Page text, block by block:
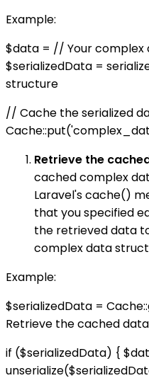
Example:
$data = // Your
$serializedData =
structure
// Cache the serialized
Retrieve the
cached complex
Laravel's cache()
that you specified
the retrieved data
complex data
Example:
$serializedData =
Retrieve the cached data
if ($serializedData) {